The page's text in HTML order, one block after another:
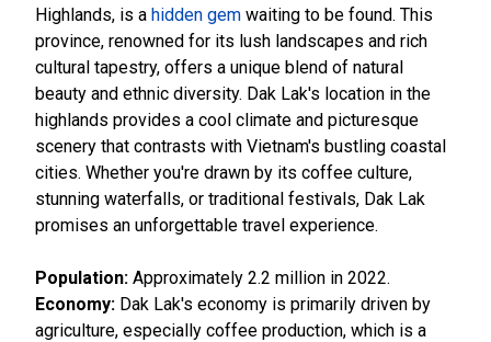
Highlands, is a hidden gem waiting to be found. This
province, renowned for its lush landscapes and rich
cultural tapestry, offers a unique blend of natural
beauty and ethnic diversity. Dak Lak's location in the
highlands provides a cool climate and picturesque
scenery that contrasts with Vietnam's bustling coastal
cities. Whether you're drawn by its coffee culture,
stunning waterfalls, or traditional festivals, Dak Lak
promises an unforgettable travel experience.
Population: Approximately 2.2 million in 2022.
Economy: Dak Lak's economy is primarily driven by
agriculture, especially coffee production, which is a